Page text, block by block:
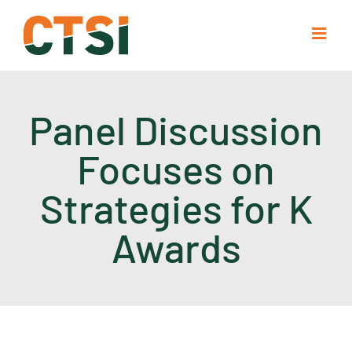
content
Panel Discussion
Focuses on
Strategies for K
Awards